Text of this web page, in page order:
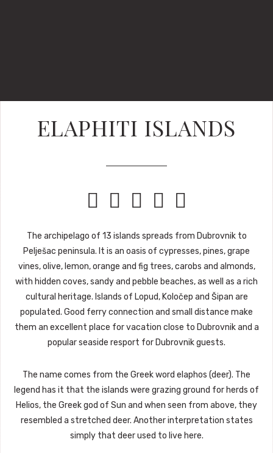
ELAPHITI ISLANDS
    
The archipelago of 13 islands spreads from Dubrovnik to
Pelješac peninsula. It is an oasis of cypresses, pines, grape
vines, olive, lemon, orange and fig trees, carobs and almonds,
with hidden coves, sandy and pebble beaches, as well as a rich
cultural heritage. Islands of Lopud, Koločep and Šipan are
populated. Good ferry connection and small distance make
them an excellent place for vacation close to Dubrovnik and a
popular seaside resport for Dubrovnik guests.
The name comes from the Greek word elaphos (deer). The
legend has it that the islands were grazing ground for herds of
Helios, the Greek god of Sun and when seen from above, they
resembled a stretched deer. Another interpretation states
simply that deer used to live here.